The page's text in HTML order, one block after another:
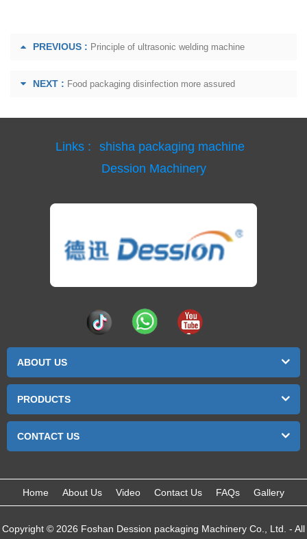
PREVIOUS : Principle of ultrasonic welding machine
NEXT : Food packaging disinfection more assured
Links :
shisha packaging machine
Dession Machinery
ABOUT US
PRODUCTS
CONTACT US
Home About Us Video Contact Us FAQs Gallery
Copyright © 2026 Foshan Dession packaging Machinery Co., Ltd. - All